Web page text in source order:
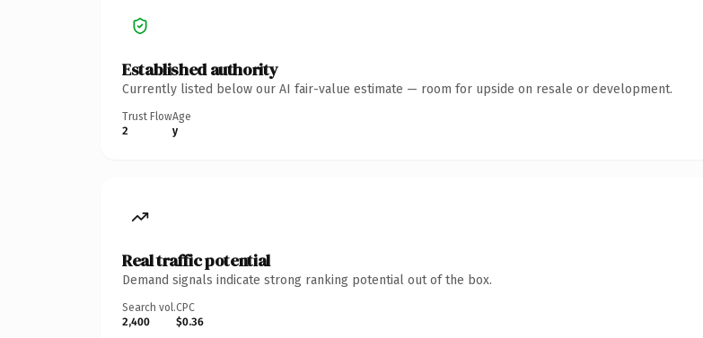
Established authority
Currently listed below our AI fair-value estimate — room for upside on resale or development.
Trust Flow
2
Age
y
Real traffic potential
Demand signals indicate strong ranking potential out of the box.
Search vol.
2,400
CPC
$0.36